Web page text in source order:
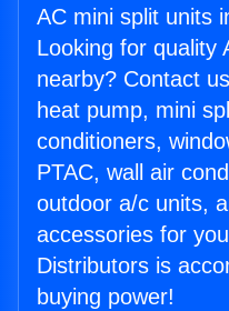
AC mini split units
Looking for quality
nearby? Contact
heat pump, mini
conditioners,
PTAC, wall air
outdoor a/c units,
accessories for
Distributors is
buying power!